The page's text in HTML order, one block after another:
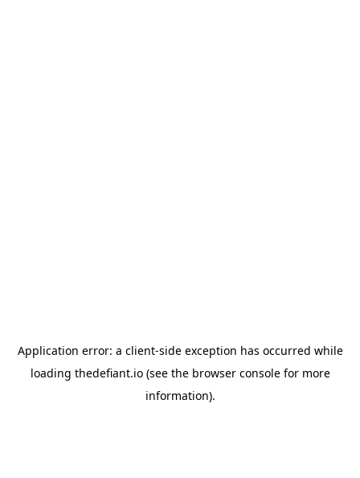
Application error: a client-side exception has occurred while
loading thedefiant.io(see the browser consolefor more
information).